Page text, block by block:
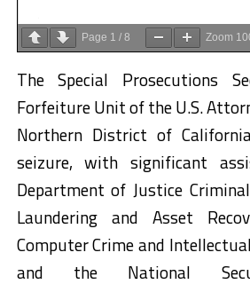
Page 1 / 8 Zoom
The Special Prosecutions
Forfeiture Unit of the U.S.
Northern District of
seizure, with significant
Department of Justice
Laundering and Asset
Computer Crime and
and the National